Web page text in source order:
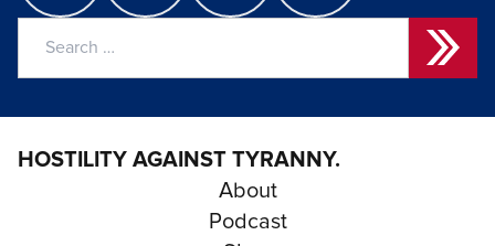
HOSTILITY AGAINST TYRANNY.
About
Podcast